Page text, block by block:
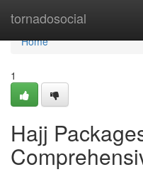
tornadosocial
Home
Home
1
Hajj